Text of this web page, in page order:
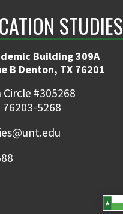
STUDIES
Building 309A
B Denton, TX 76201
#305268
5268